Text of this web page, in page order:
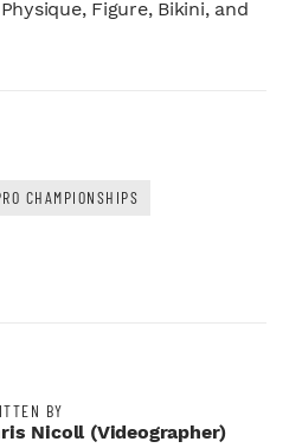
Figure, Bikini, and
CHAMPIONSHIPS
BY
Nicoll (videographer)